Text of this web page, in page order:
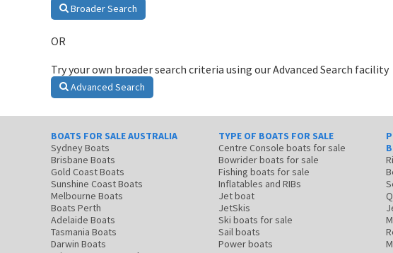
Broader Search
OR
Try your own broader search criteria using our Advanced Search facility
Advanced Search
BOATS FOR SALE AUSTRALIA
Sydney Boats
Brisbane Boats
Gold Coast Boats
Sunshine Coast Boats
Melbourne Boats
Boats Perth
Adelaide Boats
Tasmania Boats
Darwin Boats
TYPE OF BOATS FOR SALE
Centre Console boats for sale
Bowrider boats for sale
Fishing boats for sale
Inflatables and RIBs
Jet boat
JetSkis
Ski boats for sale
Sail boats
Power boats